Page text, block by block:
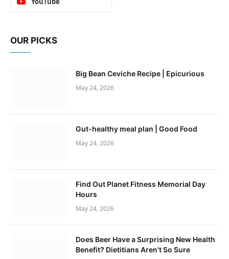
OUR PICKS
Big Bean Ceviche Recipe | Epicurious
May 24, 2026
Gut-healthy meal plan | Good Food
May 24, 2026
Find Out Planet Fitness Memorial Day
Hours
May 24, 2026
Does Beer Have a Surprising New Health
Benefit? Dietitians Aren't So Sure